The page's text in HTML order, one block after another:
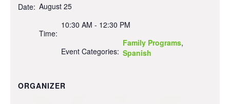
Date: August 25
Time:
10:30 AM - 12:30 PM
Event Categories:
Family Programs,
Spanish
ORGANIZER